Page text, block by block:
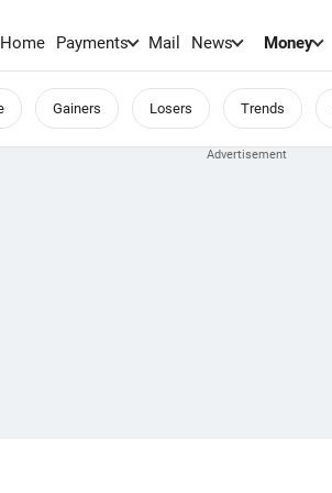
Home Payments Mail News Money
Gainers Losers Trends